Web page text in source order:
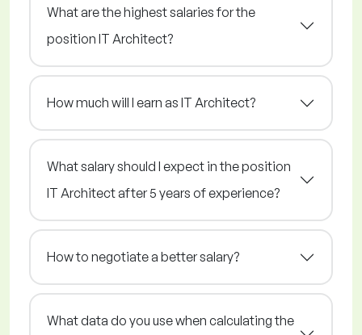
What are the highest salaries for the
position IT Architect?
How much will I earn as IT Architect?
What salary should I expect in the position
IT Architect after 5 years of experience?
How to negotiate a better salary?
What data do you use when calculating the